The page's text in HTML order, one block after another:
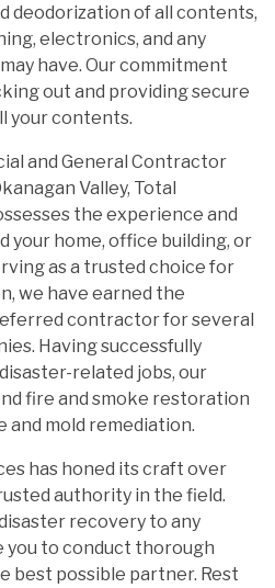
deodorization of all contents,
electronics, and any
have. Our commitment
out and providing secure
your contents.
and General Contractor
Valley, Total
the experience and
your home, office building, or
as a trusted choice for
we have earned the
contractor for several
Having successfully
related jobs, our
fire and smoke restoration
and mold remediation.
has honed its craft over
authority in the field.
recovery to any
you to conduct thorough
best possible partner. Rest